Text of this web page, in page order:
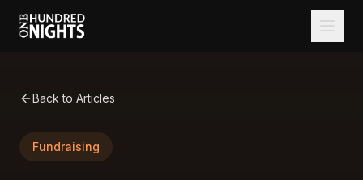
Back to Articles
Fundraising